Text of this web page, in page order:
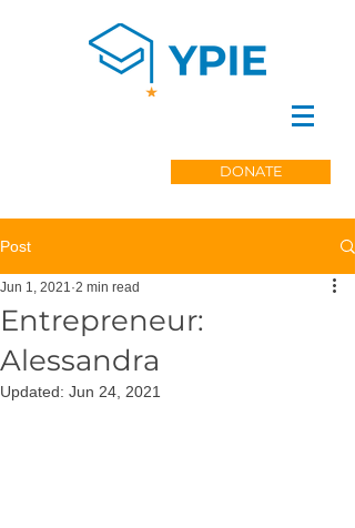
DONATE
Post
Entrepreneur:
Alessandra
Jun 1, 2021 2 min read
Updated: Jun 24, 2021